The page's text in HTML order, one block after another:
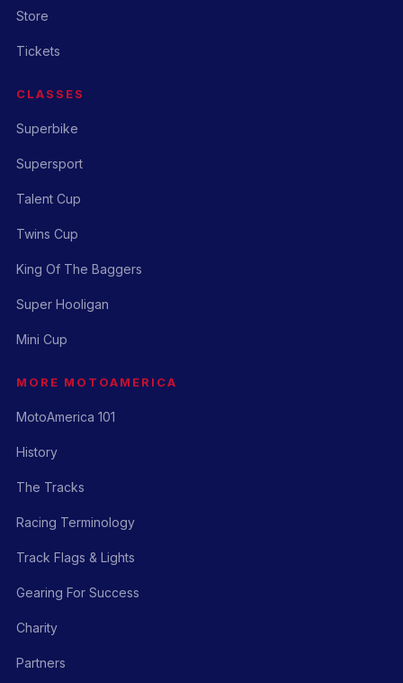
Store
Tickets
CLASSES
Superbike
Supersport
Talent Cup
Twins Cup
King Of The Baggers
Super Hooligan
Mini Cup
MORE MOTOAMERICA
MotoAmerica 101
History
The Tracks
Racing Terminology
Track Flags & Lights
Gearing For Success
Charity
Partners